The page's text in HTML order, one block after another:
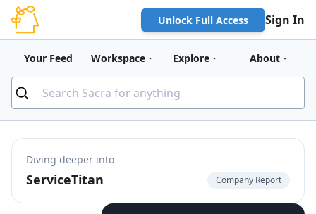
Unlock Full Access Sign In
Your Feed Workspace Explore About
Diving deeper into
ServiceTitan Company Report